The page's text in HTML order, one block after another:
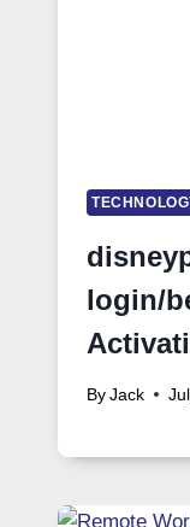
login/
By Jack